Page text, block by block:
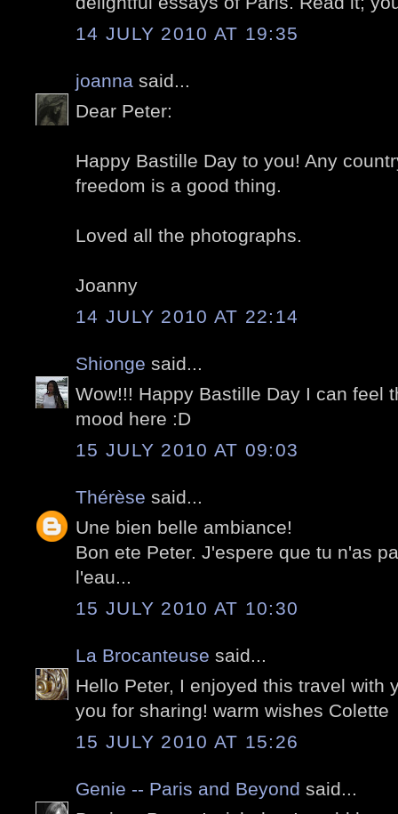
14 JULY 2010 AT 19:35
joanna said...
Dear Peter:
Happy Bastille Day to you! Any
freedom is a good thing.
Loved all the photographs.
Joanny
14 JULY 2010 AT 22:14
Shionge said...
Wow!!! Happy Bastille Day I can feel
mood here :D
15 JULY 2010 AT 09:03
Thérèse said...
Une bien belle ambiance!
Bon ete Peter. J'espere que tu n'as
l'eau...
15 JULY 2010 AT 10:30
La Brocanteuse said...
Hello Peter, I enjoyed this travel with
you for sharing! warm wishes Colette
15 JULY 2010 AT 15:26
Genie -- Paris and Beyond said...